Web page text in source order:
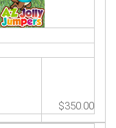
$350.00